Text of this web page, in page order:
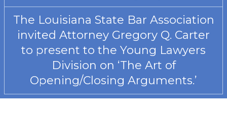
The Louisiana State Bar Association
invited Attorney Gregory Q. Carter
to present to the Young Lawyers
Division on ‘The Art of
Opening/Closing Arguments.’